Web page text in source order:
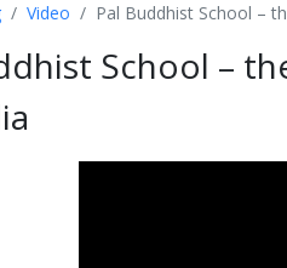
Video Pal Buddhist School –
School –